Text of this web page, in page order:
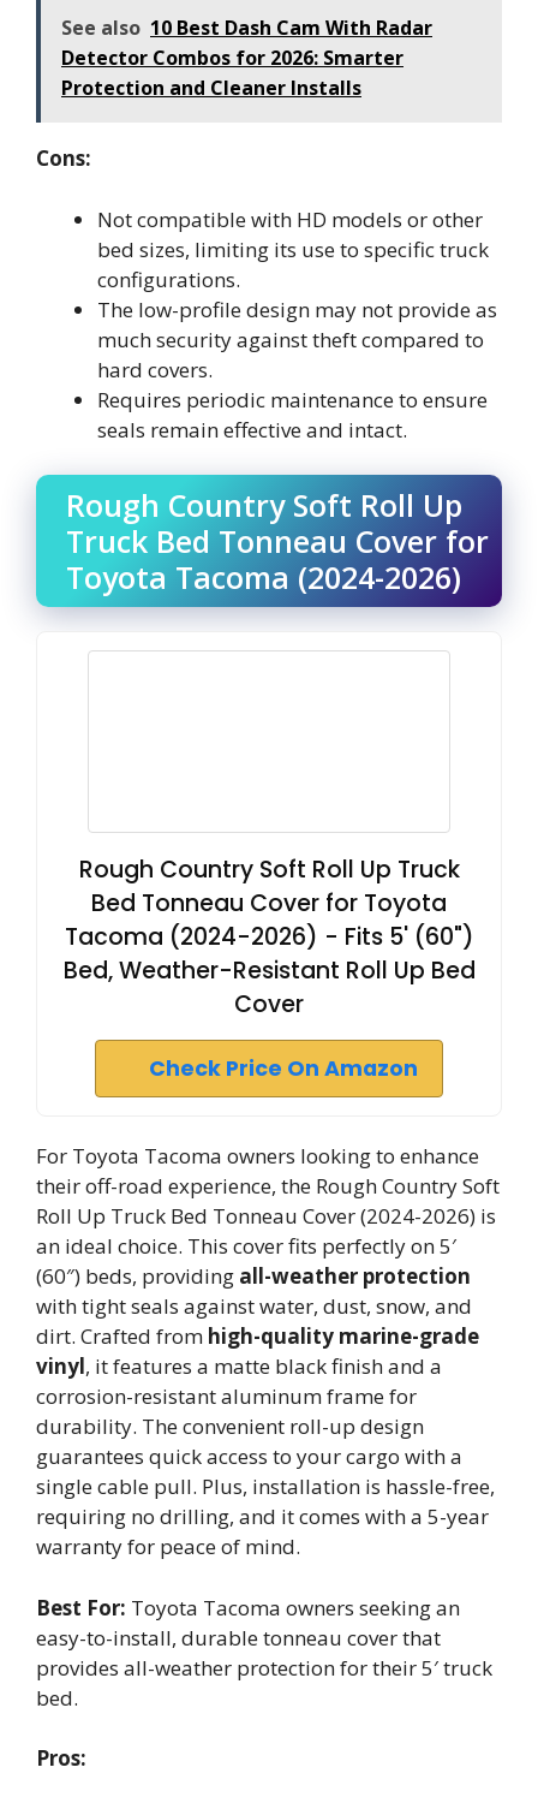
See also 10 Best Dash Cam With Radar
Detector Combos for 2026: Smarter
Protection and Cleaner Installs
Cons:
Not compatible with HD models or other
bed sizes, limiting its use to specific truck
configurations.
The low-profile design may not provide as
much security against theft compared to
hard covers.
Requires periodic maintenance to ensure
seals remain effective and intact.
Rough Country Soft Roll Up
Truck Bed Tonneau Cover for
Toyota Tacoma (2024-2026)
Rough Country Soft Roll Up Truck
Bed Tonneau Cover for Toyota
Tacoma (2024-2026) - Fits 5' (60")
Bed, Weather-Resistant Roll Up Bed
Cover
Check Price On Amazon
For Toyota Tacoma owners looking to enhance
their off-road experience, the Rough Country Soft
Roll Up Truck Bed Tonneau Cover (2024-2026) is
an ideal choice. This cover fits perfectly on 5′
(60″) beds, providing all-weather protection
with tight seals against water, dust, snow, and
dirt. Crafted from high-quality marine-grade
vinyl, it features a matte black finish and a
corrosion-resistant aluminum frame for
durability. The convenient roll-up design
guarantees quick access to your cargo with a
single cable pull. Plus, installation is hassle-free,
requiring no drilling, and it comes with a 5-year
warranty for peace of mind.
Best For: Toyota Tacoma owners seeking an
easy-to-install, durable tonneau cover that
provides all-weather protection for their 5′ truck
bed.
Pros: